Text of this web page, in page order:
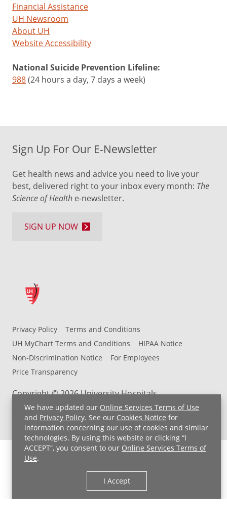
We have updated our Online Services Terms of Use
and Privacy Policy. See our Cookies Notice for
information concerning our use of cookies and similar
technologies. By using this website or clicking “I
ACCEPT”, you consent to our Online Services Terms of
Use.
I Accept
Financial Assistance
UH Newsroom
About UH
Website Accessibility
National Suicide Prevention Lifeline:
988(24 hours a day, 7 days a week)
Privacy Policy
Terms and Conditions
UH MyChart Terms and Conditions
HIPAA Notice
Non-Discrimination Notice
For Employees
Price Transparency
Copyright © 2026 University Hospitals
Sign Up For Our E-Newsletter
Get health news and advice you need to live your
best, delivered right to your inbox every month: The
Science of Health e-newsletter.
SIGN UP NOW